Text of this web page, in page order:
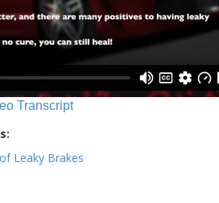
Transcript
Leaky Brakes